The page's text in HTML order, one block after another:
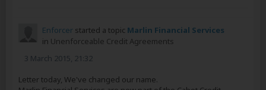
Enforcer started a topic Marlin Financial Services
in Unenforceable Credit Agreements
3 March 2015, 21:32
Letter today, We've changed our name.